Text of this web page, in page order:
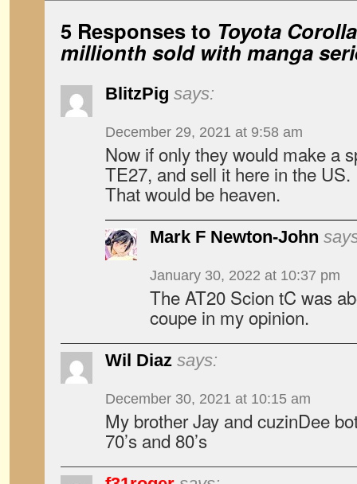
5 Responses to Toyota
millionth sold with manga
BlitzPig says:
December 29, 2021 at 9:58 am
Now if only they would make a
TE27, and sell it here in the US.
That would be heaven.
Mark F Newton-John
January 30, 2022 at 10:37 pm
The AT20 Scion tC was
coupe in my opinion.
Wil Diaz says:
December 30, 2021 at 10:15 am
My brother Jay and cuzinDee
70’s and 80’s